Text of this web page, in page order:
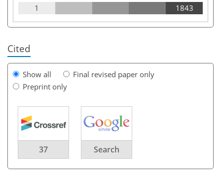
1 1843
Cited
Show all
Final revised paper only
Preprint only
37 Search